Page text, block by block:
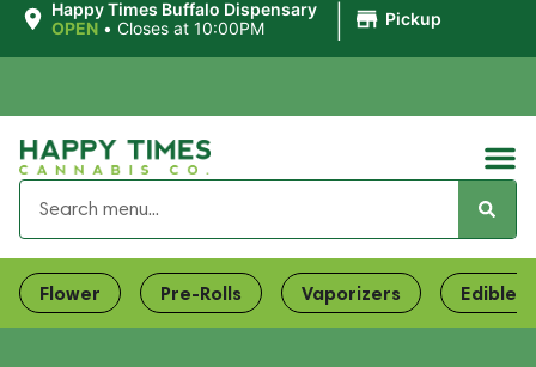
Happy Times Buffalo Dispensary
OPEN • Closes at 10:00PM Pickup
Flower Pre-Rolls Vaporizers Edibles